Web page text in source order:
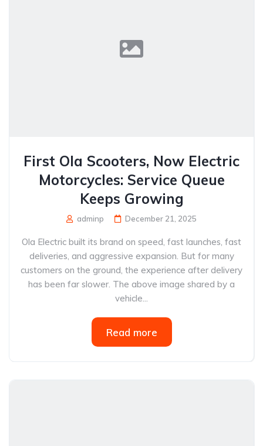
First Ola Scooters, Now Electric
Motorcycles: Service Queue
Keeps Growing
adminp December 21, 2025
Ola Electric built its brand on speed, fast launches, fast
deliveries, and aggressive expansion. But for many
customers on the ground, the experience after delivery
has been far slower. The above image shared by a
vehicle...
Read more